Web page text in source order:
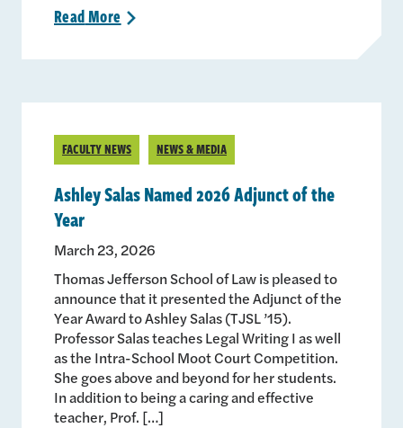
ReadMore >
FACULTY NEWS NEWS & MEDIA
Ashley Salas Named 2026 Adjunct of the
Year
March 23, 2026
Thomas Jefferson School of Law is pleased to
announce that it presented the Adjunct of the
Year Award to Ashley Salas (TJSL ’15).
Professor Salas teaches Legal Writing I as well
as the Intra-School Moot Court Competition.
She goes above and beyond for her students.
In addition to being a caring and effective
teacher, Prof. […]